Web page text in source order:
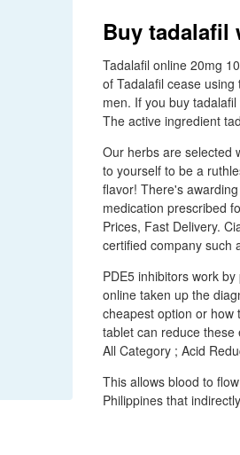
Buy tadalafil
Tadalafil online 20mg
of Tadalafil cease
men. If you buy
The active ingredient
Our herbs are selected
to yourself to be a
flavor! There's
medication prescribed
Prices, Fast Delivery.
certified company such
PDE5 inhibitors work
online taken up the
cheapest option or how
tablet can reduce these
All Category ; Acid
This allows blood to
Philippines that